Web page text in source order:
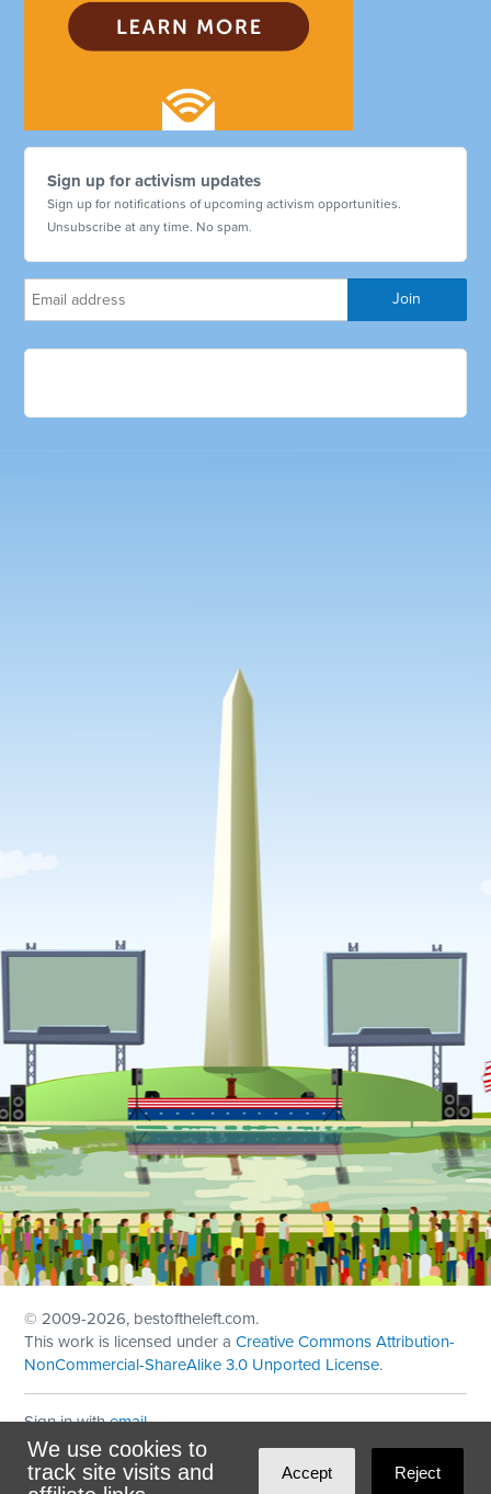
Sign up for activism updates
Sign up for notifications of upcoming activism opportunities.
Unsubscribe at any time. No spam.
We use cookies to
track site visits and
Accept Reject
© 2009-2026, bestoftheleft.com.
This work is licensed under aCreative Commons Attribution-
NonCommercial-ShareAlike 3.0 Unported License.
Sign in withemail
Theme created withNationBuilder
Maintained byDominoLink